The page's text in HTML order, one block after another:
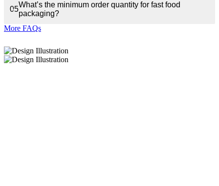
05
What’s the minimum order quantity for fast food
packaging?
More FAQs